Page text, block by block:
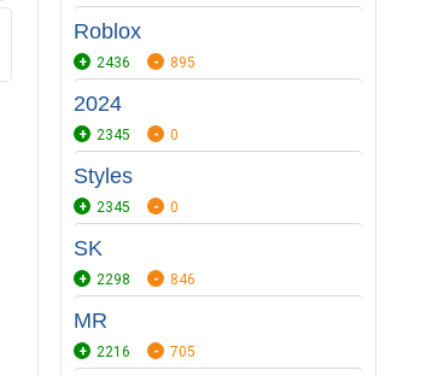
Roblox
2436 895
2024
2345 0
Styles
2345 0
SK
2298 846
MR
2216 705